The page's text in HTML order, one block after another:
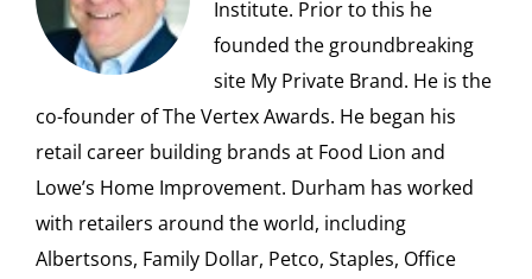
Institute. Prior to this he
founded the groundbreaking
site My Private Brand. He is the
co-founder of The Vertex Awards. He began his
retail career building brands at Food Lion and
Lowe’s Home Improvement. Durham has worked
with retailers around the world, including
Albertsons, Family Dollar, Petco, Staples, Office